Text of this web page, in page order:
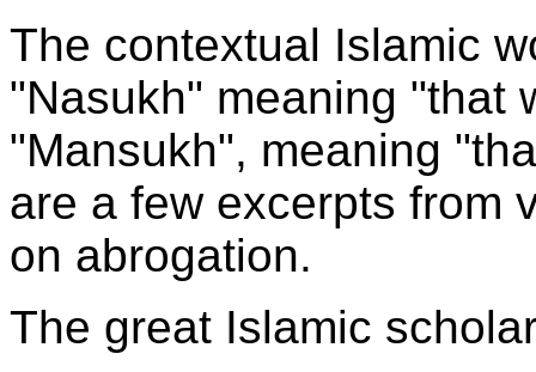
The contextual Islamic
"Nasukh" meaning "that
"Mansukh", meaning
are a few excerpts from
on abrogation.
The great Islamic